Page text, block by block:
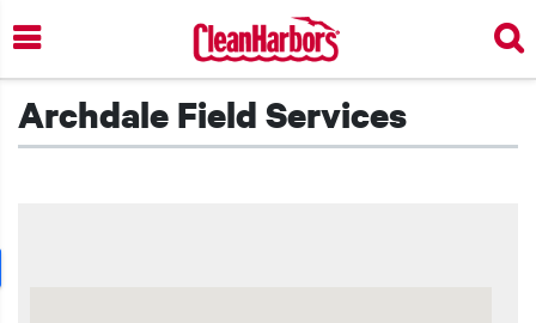
Skip
to
main
content
Archdale Field Services